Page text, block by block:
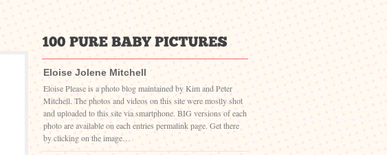
Eloise Jolene Mitchell
Eloise Please is a photo blog maintained by Kim and Peter
Mitchell. The photos and videos on this site were mostly shot
and uploaded to this site via smartphone. BIG versions of each
photo are available on each entries permalink page. Get there
by clicking on the image…